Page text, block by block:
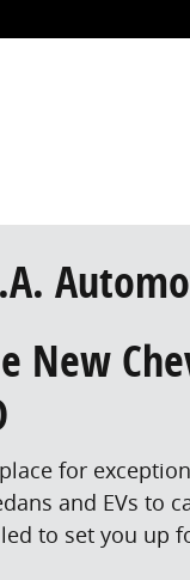
New
for
and EVs to
to set you up